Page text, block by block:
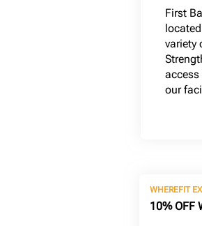
First
variety
access
our
WHEREFIT
10% OFF